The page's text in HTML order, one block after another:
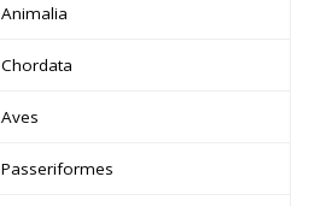
Animalia
Chordata
Aves
Passeriformes